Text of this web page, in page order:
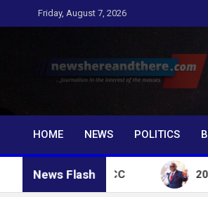
to
Friday, August 7, 2026
…Journalism in the interest of the
HOME
NEWS POLITICS
News Flash
– EFCC